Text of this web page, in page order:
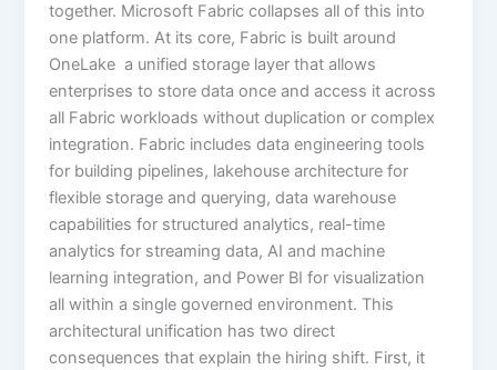
together. Microsoft Fabric collapses all of this into
one platform. At its core, Fabric is built around
OneLake a unified storage layer that allows
enterprises to store data once and access it across
all Fabric workloads without duplication or complex
integration. Fabric includes data engineering tools
for building pipelines, lakehouse architecture for
flexible storage and querying, data warehouse
capabilities for structured analytics, real-time
analytics for streaming data, AI and machine
learning integration, and Power BI for visualization
all within a single governed environment. This
architectural unification has two direct
consequences that explain the hiring shift. First, it